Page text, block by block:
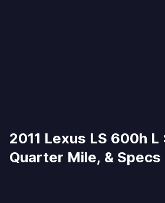
2011 Lexus LS 600h
Quarter Mile, & Specs